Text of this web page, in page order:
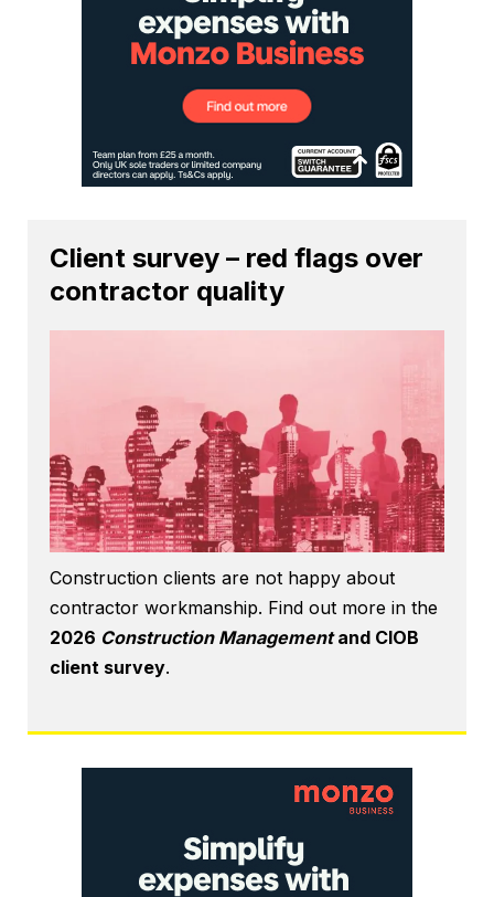
Client survey – red flags over
contractor quality
Construction clients are not happy about
contractor workmanship. Find out more in the
2026 Construction Managementand CIOB
client survey.